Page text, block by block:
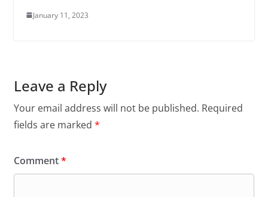
January 11, 2023
Leave a Reply
Your email address will not be published. Required
fields are marked *
Comment*